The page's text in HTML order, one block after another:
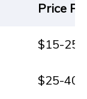
Price
$15-25
$25-40